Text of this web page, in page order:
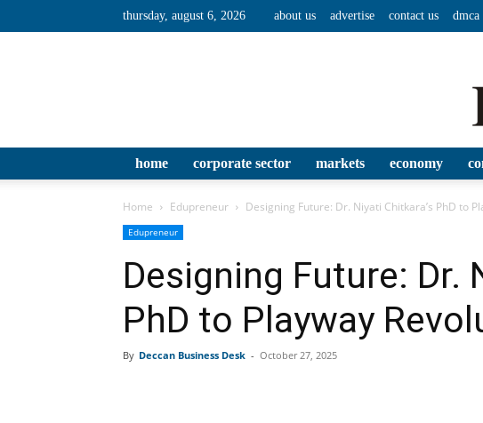
thursday, august 6, 2026 about us advertise contact us dmca
home corporate sector markets economy
Home Edupreneur Designing Future: Dr. Niyati Chitkara’s PhD to
Edupreneur
Designing Future: Dr.
PhD to Playway
By Deccan Business Desk - October 27, 2025